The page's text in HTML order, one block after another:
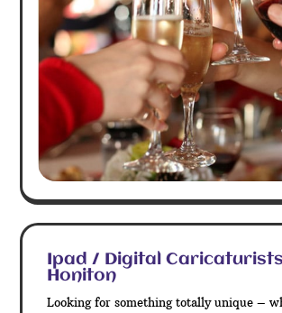
Ipad / Digital
Honiton
Looking for something totally unique –